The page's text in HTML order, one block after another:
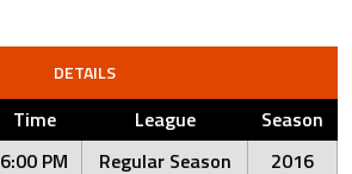
DETAILS
Time League
Season
6:00 PM Regular Season 2016